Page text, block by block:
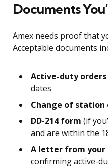
Documents
Amex needs proof that
Acceptable documents
Active-duty orders
dates
Change of station
DD-214 form (if
and are within the
A letter from your
confirming active-